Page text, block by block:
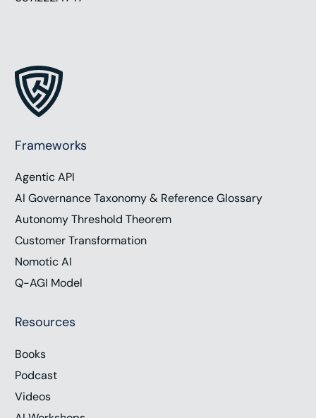
Frameworks
Agentic API
AI Governance Taxonomy & Reference Glossary
Autonomy Threshold Theorem
Customer Transformation
Nomotic AI
Q-AGI Model
Resources
Books
Podcast
Videos